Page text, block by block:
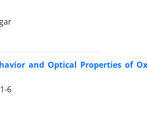
and Optical Properties of
1-6